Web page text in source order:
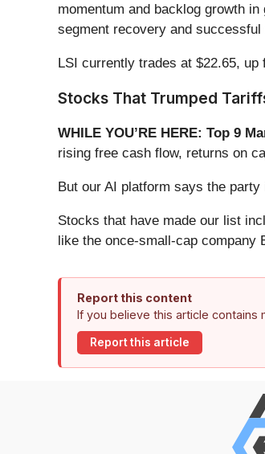
momentum and backlog growth
segment recovery and
LSI currently trades at $22.65,
Stocks That Trumped
WHILE YOU’RE HERE: Top 9
rising free cash flow, returns on
But our AI platform says the
Stocks that have made our list
like the once-small-cap company
Report this content
If you believe this article contains
Report this article